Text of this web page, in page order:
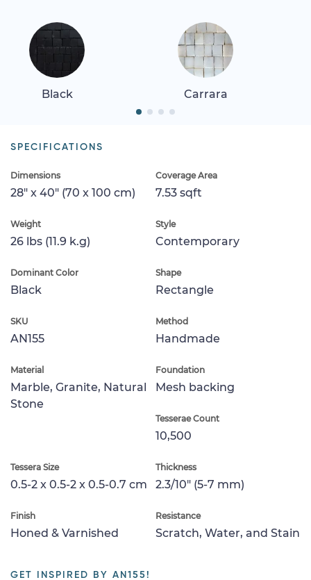
Black Carrara
SPECIFICATIONS
Dimensions
28" x 40" (70 x 100 cm)
Coverage Area
7.53 sqft
Weight
26 lbs (11.9 k.g)
Style
Contemporary
Dominant Color
Black
Shape
Rectangle
SKU
AN155
Method
Handmade
Material
Marble, Granite, Natural
Stone
Foundation
Mesh backing
Tesserae Count
10,500
Tessera Size
0.5-2 x 0.5-2 x 0.5-0.7 cm
Thickness
2.3/10" (5-7 mm)
Finish
Honed & Varnished
Resistance
Scratch, Water, and Stain
GET INSPIRED BY AN155!